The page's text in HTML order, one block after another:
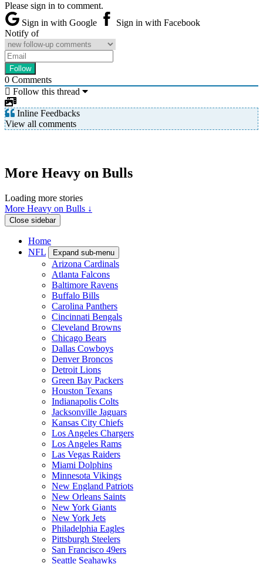
Please sign in to comment.
Sign in with Google
Sign in with Facebook
Notify of
0 Comments
Follow this thread
Inline Feedbacks
View all comments
More Heavy on Bulls
Loading more stories
More Heavy on Bulls ↓
Close sidebar
Home
NFL
Expand sub-menu
Arizona Cardinals
Atlanta Falcons
Baltimore Ravens
Buffalo Bills
Carolina Panthers
Cincinnati Bengals
Cleveland Browns
Chicago Bears
Dallas Cowboys
Denver Broncos
Detroit Lions
Green Bay Packers
Houston Texans
Indianapolis Colts
Jacksonville Jaguars
Kansas City Chiefs
Los Angeles Chargers
Los Angeles Rams
Las Vegas Raiders
Miami Dolphins
Minnesota Vikings
New England Patriots
New Orleans Saints
New York Giants
New York Jets
Philadelphia Eagles
Pittsburgh Steelers
San Francisco 49ers
Seattle Seahawks